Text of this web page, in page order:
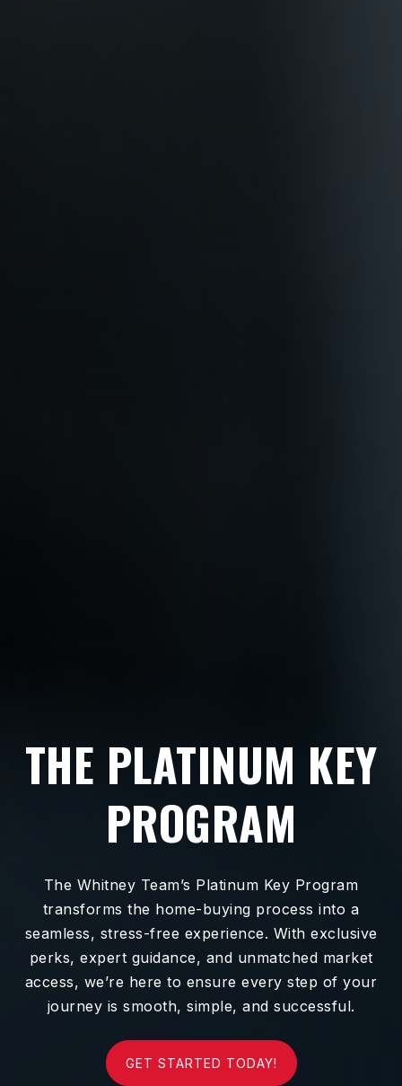
THE PLATINUM KEY
PROGRAM
The Whitney Team’s Platinum Key Program
transforms the home-buying process into a
seamless, stress-free experience. With exclusive
perks, expert guidance, and unmatched market
access, we’re here to ensure every step of your
journey is smooth, simple, and successful.
GET STARTED TODAY!